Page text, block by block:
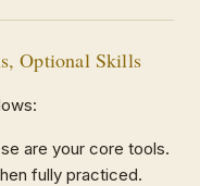
Optional Skills
are your core tools.
fully practiced.